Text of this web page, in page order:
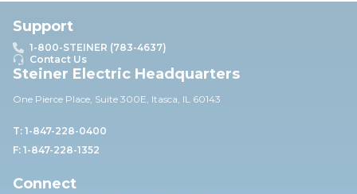
Support
1-800-STEINER (783-4637)
Contact Us
Steiner Electric Headquarters
One Pierce Place, Suite 300E, Itasca, IL 60143
T: 1-847-228-0400
F: 1-847-228-1352
Connect